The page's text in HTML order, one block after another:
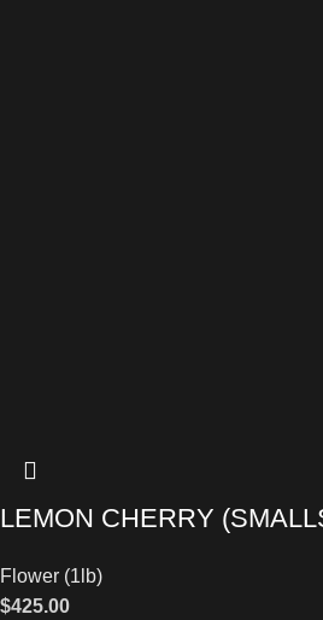
LEMON CHERRY
Flower (1lb)
$425.00